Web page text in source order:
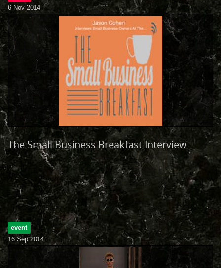
6 Nov 2014
The Small Business Breakfast Interview
event
16 Sep 2014